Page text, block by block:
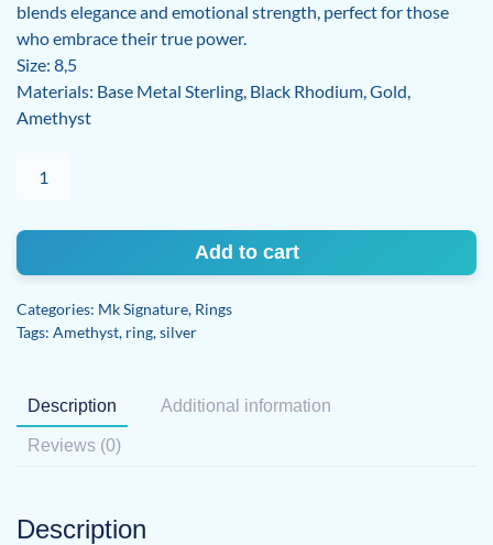
blends elegance and emotional strength, perfect for those
who embrace their true power.
Size: 8,5
Materials: Base Metal Sterling, Black Rhodium, Gold,
Amethyst
and
ring
quantity
Add to cart
Categories: Mk Signature, Rings
Tags: Amethyst, ring,silver
Description Additional information
Reviews (0)
Description